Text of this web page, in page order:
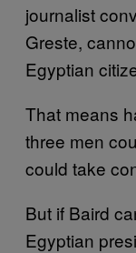
journalist
Greste,
Egyptian
That means
three men
could take
But if Baird
Egyptian